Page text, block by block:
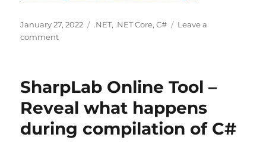
Posted
on
January 27, 2022 Categories
.NET, .NET Core,C#
Leave a
commenton
cancellation
–
Cancellation
in
Managed
SharpLab Online Tool –
Reveal what happens
during compilation of C#